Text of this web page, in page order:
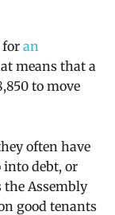
for an
means that a
to move
often have
into debt, or
Assembly
good tenants